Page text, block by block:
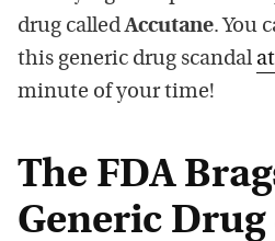
drug calledAccutane. You
this generic drug scandal
minute of your time!
The FDA
Generic Drug